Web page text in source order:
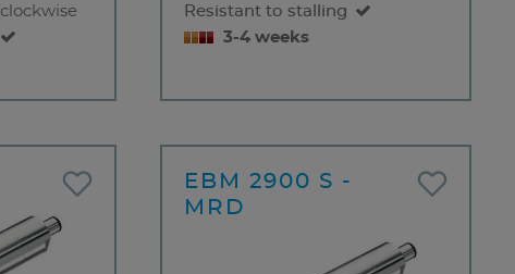
clockwise
Resistant to stalling
3-4 weeks
EBM 2900 S -
MRD